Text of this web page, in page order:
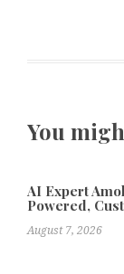
You
AI Expert
Powered,
August 7, 2026